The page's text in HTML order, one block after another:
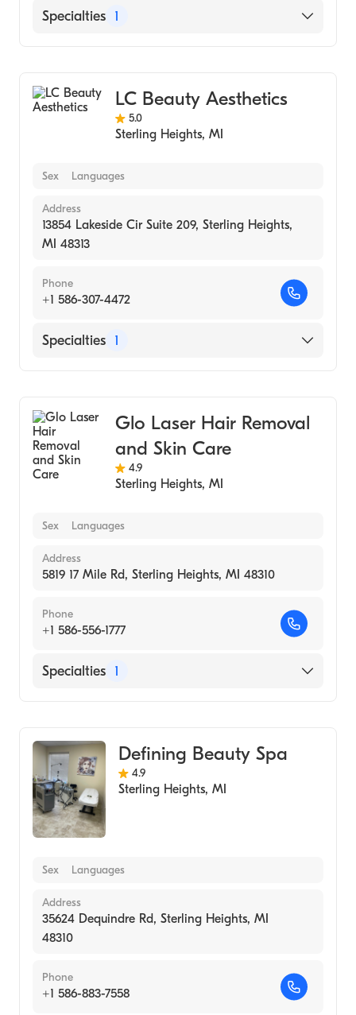
Specialties 1
LC Beauty Aesthetics
5.0
Sterling Heights, MI
Sex Languages
Address
13854 Lakeside Cir Suite 209, Sterling Heights,
MI 48313
Phone
+1 586-307-4472
Specialties 1
Glo Laser Hair Removal
and Skin Care
4.9
Sterling Heights, MI
Sex Languages
Address
5819 17 Mile Rd, Sterling Heights, MI 48310
Phone
+1 586-556-1777
Specialties 1
Defining Beauty Spa
4.9
Sterling Heights, MI
Sex Languages
Address
35624 Dequindre Rd, Sterling Heights, MI
48310
Phone
+1 586-883-7558